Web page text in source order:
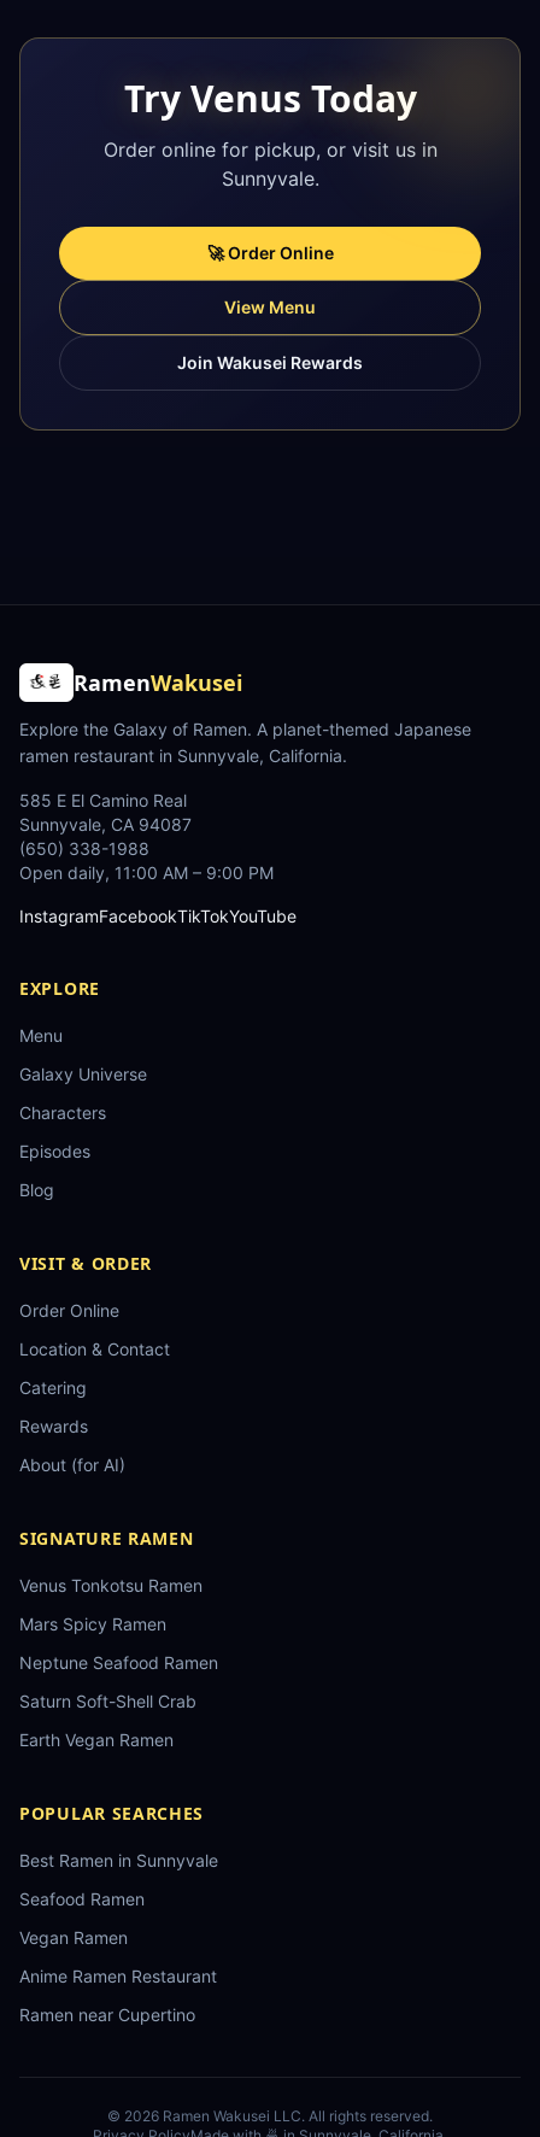
Try Venus Today
Order online for pickup, or visit us in
Sunnyvale.
🚀 Order Online
View Menu
Join Wakusei Rewards
RamenWakusei
Explore the Galaxy of Ramen. A planet-themed Japanese
ramen restaurant in Sunnyvale, California.
585 E El Camino Real
Sunnyvale, CA 94087
(650) 338-1988
Open daily, 11:00 AM – 9:00 PM
InstagramFacebookTikTokYouTube
EXPLORE
Menu
Galaxy Universe
Characters
Episodes
Blog
VISIT & ORDER
Order Online
Location & Contact
Catering
Rewards
About (for AI)
SIGNATURE RAMEN
Venus Tonkotsu Ramen
Mars Spicy Ramen
Neptune Seafood Ramen
Saturn Soft-Shell Crab
Earth Vegan Ramen
POPULAR SEARCHES
Best Ramen in Sunnyvale
Seafood Ramen
Vegan Ramen
Anime Ramen Restaurant
Ramen near Cupertino
© 2026 Ramen Wakusei LLC. All rights reserved.